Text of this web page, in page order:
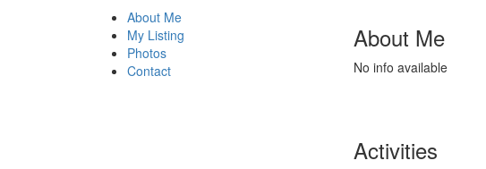
About Me
My Listing
Photos
Contact
About Me
No info available
Activities